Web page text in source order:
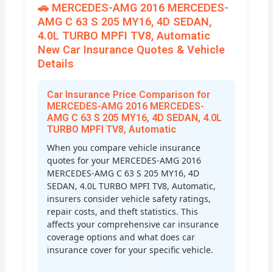
🚗 MERCEDES-AMG 2016 MERCEDES-
AMG C 63 S 205 MY16, 4D SEDAN,
4.0L TURBO MPFI TV8, Automatic
New Car Insurance Quotes & Vehicle
Details
Car Insurance Price Comparison for
MERCEDES-AMG 2016 MERCEDES-
AMG C 63 S 205 MY16, 4D SEDAN, 4.0L
TURBO MPFI TV8, Automatic
When you compare vehicle insurance
quotes for your MERCEDES-AMG 2016
MERCEDES-AMG C 63 S 205 MY16, 4D
SEDAN, 4.0L TURBO MPFI TV8, Automatic,
insurers consider vehicle safety ratings,
repair costs, and theft statistics. This
affects your comprehensive car insurance
coverage options and what does car
insurance cover for your specific vehicle.